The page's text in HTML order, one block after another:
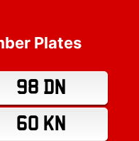
Plates
98 DN
60 KN